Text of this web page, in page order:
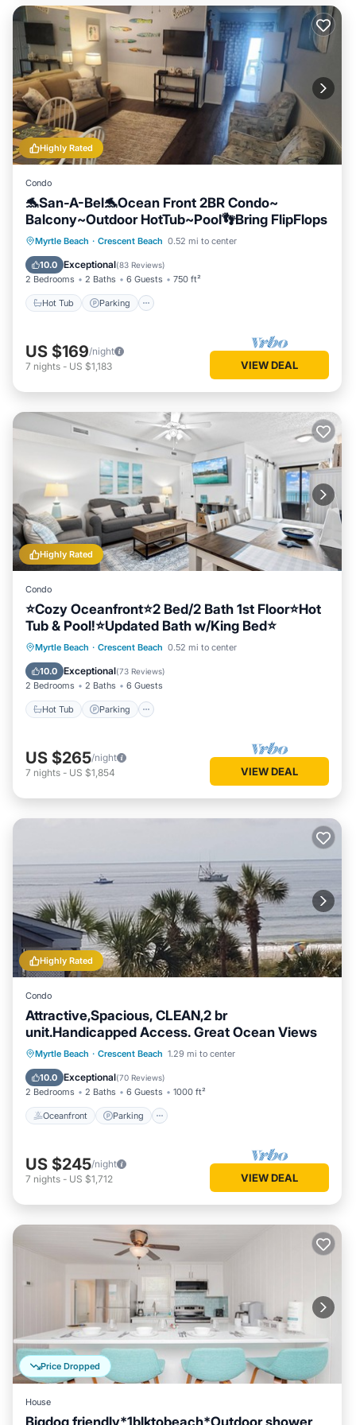
Highly Rated
Condo
🐬San-A-Bel🐬Ocean Front 2BR Condo~
Balcony~Outdoor HotTub~Pool👣Bring FlipFlops
Myrtle Beach · Crescent Beach 0.52 mi to center
10.0 Exceptional(83 Reviews)
2 Bedrooms 2 Baths 6 Guests 750 ft²
Hot Tub Parking
Hot Tub Parking
Pool
Ocean View
US $169/night
7 nights - US $1,183 VIEW DEAL
Highly Rated
Condo
⭐Cozy Oceanfront⭐2 Bed/2 Bath 1st Floor⭐Hot
Tub & Pool!⭐Updated Bath w/King Bed⭐
Myrtle Beach · Crescent Beach 0.52 mi to center
10.0 Exceptional(73 Reviews)
2 Bedrooms 2 Baths 6 Guests
Hot Tub Parking
Hot Tub Parking
Pool
Ocean View
US $265/night
7 nights - US $1,854 VIEW DEAL
Highly Rated
Condo
Attractive,Spacious, CLEAN,2 br
unit.Handicapped Access. Great Ocean Views
Myrtle Beach · Crescent Beach 1.29 mi to center
10.0 Exceptional(70 Reviews)
2 Bedrooms 2 Baths 6 Guests 1000 ft²
Oceanfront Parking
Oceanfront Parking
Pool
Ocean View
US $245/night
7 nights - US $1,712 VIEW DEAL
Price Dropped
House
Bigdog friendly*1blktobeach*Outdoor shower